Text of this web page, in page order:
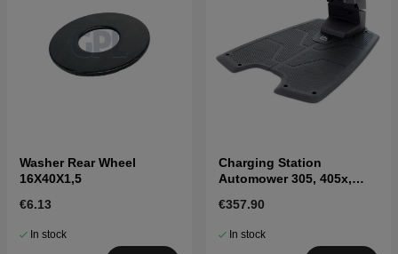
Washer Rear Wheel
16X40X1,5
€6.13
In stock
Charging Station
Automower 305, 405x,
€357.90
In stock